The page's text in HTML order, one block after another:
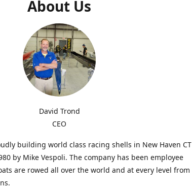
About Us
David Trond
CEO
building world class racing shells in New Haven CT
by Mike Vespoli. The company has been employee
are rowed all over the world and at every level from